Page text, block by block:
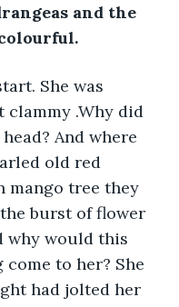
and the
She was
clammy .Why did
And where
old red
mango tree they
burst of flower
why would this
to her? She
had jolted her